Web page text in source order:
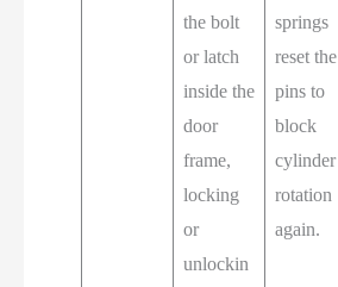
the bolt
or latch
inside the
door
frame,
locking
or
unlockin
springs
reset the
pins to
block
cylinder
rotation
again.